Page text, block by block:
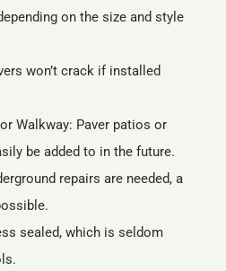
on the size and style
won’t crack if installed
Walkway: Paver patios or
be added to in the future.
repairs are needed, a
sealed, which is seldom